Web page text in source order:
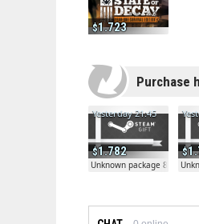
1.723
Purchase
1.782
Yesterday 21:45
Unknown package 81804